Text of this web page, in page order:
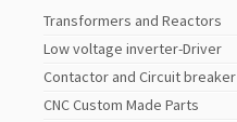
Transformers and Reactors
Low voltage inverter-Driver
Contactor and Circuit breaker
CNC Custom Made Parts